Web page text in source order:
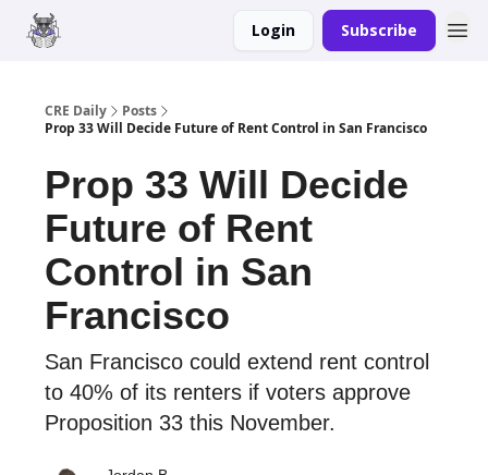
Login Subscribe
CRE Daily
Posts
Prop 33 Will Decide Future of Rent Control in San Francisco
Prop 33 Will Decide
Future of Rent
Control in San
Francisco
San Francisco could extend rent control
to 40% of its renters if voters approve
Proposition 33 this November.